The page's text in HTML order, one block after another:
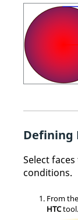
Defining
Select
conditions.
From the
HTCtool.